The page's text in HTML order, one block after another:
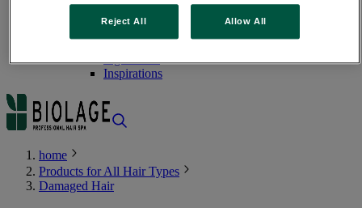
FOOD FOR THOUGHT
Expert Advice
Inspirations
home
Products for All Hair Types
Damaged Hair
Reject All Allow All